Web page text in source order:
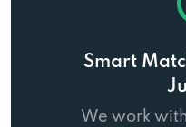
Smart
We work